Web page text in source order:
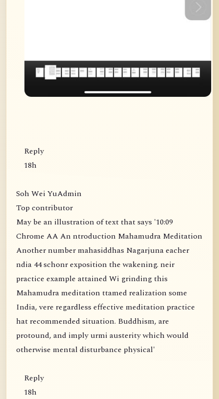
Reply
18h
Soh Wei YuAdmin
Top contributor
May be an illustration of text that says '10:09
Chrome AA An ntroduction Mahamudra Meditation
Another number mahasiddhas Nagarjuna eacher
ndia 44 schonr exposition the wakening. neir
practice example attained Wi grinding this
Mahamudra meditation ttamed realization some
India, vere regardless effective meditation practice
hat recommended situation. Buddhism, are
protound, and imply urmi austerity which would
otherwise mental disturbance physical'
Reply
18h